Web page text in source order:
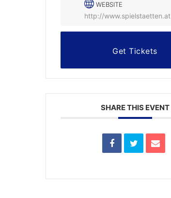
WEBSITE
http://www.spielstaetten.at
Get Tickets
SHARE THIS EVENT